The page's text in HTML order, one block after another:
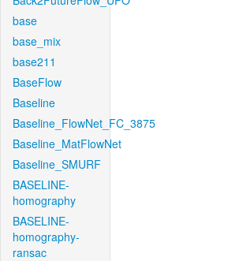
base
base_mix
base211
BaseFlow
Baseline
Baseline_FlowNet_FC_3875
Baseline_MatFlowNet
Baseline_SMURF
BASELINE-
homography
BASELINE-
homography-
ransac